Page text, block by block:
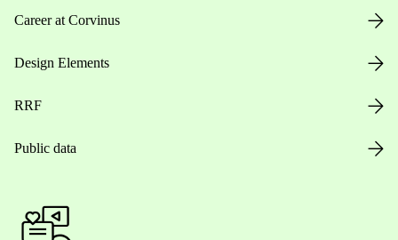
Career at Corvinus
Design Elements
RRF
Public data